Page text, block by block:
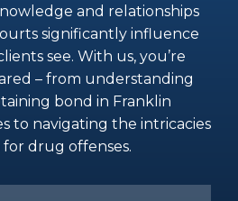
and relationships
significantly influence
see. With us, you’re
– from understanding
bond in Franklin
to navigating the intricacies
drug offenses.